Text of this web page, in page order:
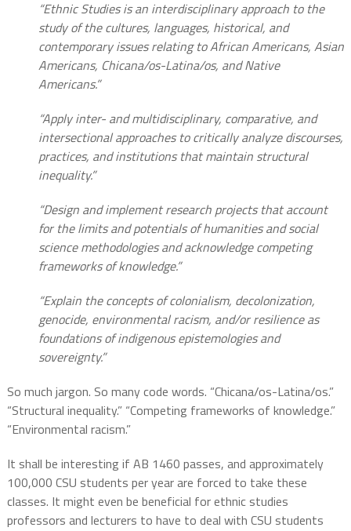
“Ethnic Studies is an interdisciplinary approach to the
study of the cultures, languages, historical, and
contemporary issues relating to African Americans, Asian
Americans, Chicana/os-Latina/os, and Native
Americans.”
“Apply inter- and multidisciplinary, comparative, and
intersectional approaches to critically analyze discourses,
practices, and institutions that maintain structural
inequality.”
“Design and implement research projects that account
for the limits and potentials of humanities and social
science methodologies and acknowledge competing
frameworks of knowledge.”
“Explain the concepts of colonialism, decolonization,
genocide, environmental racism, and/or resilience as
foundations of indigenous epistemologies and
sovereignty.”
So much jargon. So many code words. “Chicana/os-Latina/os.”
“Structural inequality.” “Competing frameworks of knowledge.”
“Environmental racism.”
It shall be interesting if AB 1460 passes, and approximately
100,000 CSU students per year are forced to take these
classes. It might even be beneficial for ethnic studies
professors and lecturers to have to deal with CSU students